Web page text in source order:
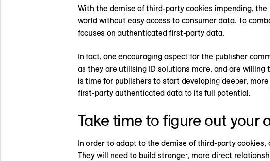
With the demise of third-party cookies impending,
world without easy access to consumer data. To
focuses on authenticated first-party data.
In fact, one encouraging aspect for the publisher
as they are utilising ID solutions more, and are
is time for publishers to start developing deeper,
first-party authenticated data to its full potential.
Take time to figure out your
In order to adapt to the demise of third-party
They will need to build stronger, more direct